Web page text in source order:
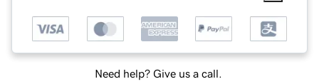
Need help? Give us a call.